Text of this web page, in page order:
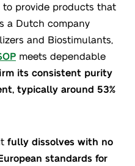
to provide products that
a Dutch company
and Biostimulants,
meets dependable
its consistent purity
typically around 53%
fully dissolves with no
standards for